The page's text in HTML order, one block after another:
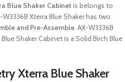
Blue Shaker Cabinet is belongs to
W3336B Xterra Blue Shaker has two
and Pre-Assemble. AX-W3336B
Shaker Cabinet is a Solid Birch Blue
Xterra Blue Shaker